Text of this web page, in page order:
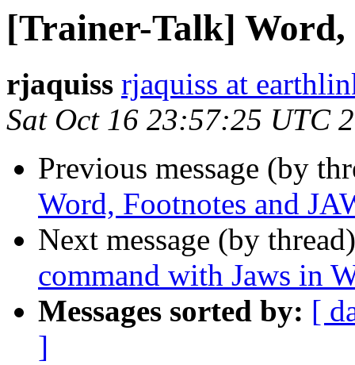
[Trainer-Talk] Word,
rjaquiss rjaquiss at
Sat Oct 16 23:57:25 UTC
Previous message (by
Word, Footnotes and
Next message (by
command with Jaws in
Messages sorted by: [
]